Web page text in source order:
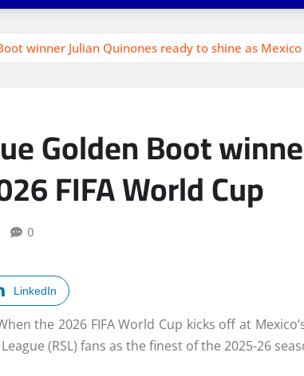
winner Julian Quinones ready to shine as
Golden Boot
FIFA World Cup
0
LinkedIn
the 2026 FIFA World Cup kicks off at
(RSL) fans as the finest of the 2025-26